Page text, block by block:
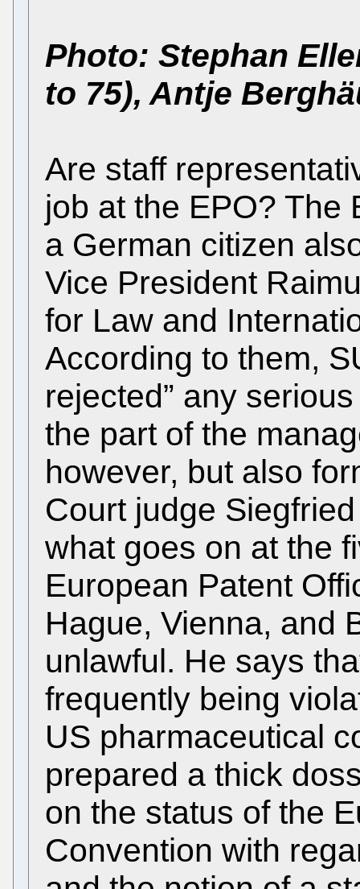
Photo: Stephan
to 75), Antje
Are staff
job at the EPO? The
a German citizen
Vice President
for Law and
According to them,
rejected” any
the part of the
however, but also
Court judge
what goes on at the
European Patent
Hague, Vienna, and
unlawful. He says
frequently being
US pharmaceutical
prepared a thick
on the status of the
Convention with